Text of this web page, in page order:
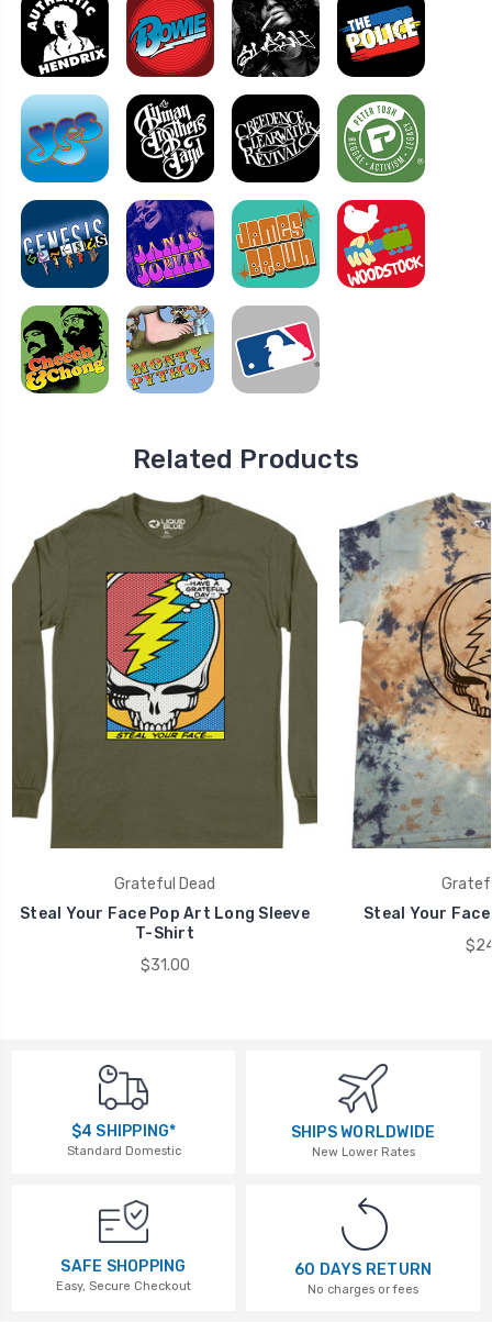
Related Products
Grateful Dead
Steal Your Face Pop Art Long Sleeve
T-Shirt
$31.00
Steal Your
$4 SHIPPING*
Standard Domestic
SHIPS WORLDWIDE
New Lower Rates
SAFE SHOPPING
Easy, Secure Checkout
60 DAYS RETURN
No charges or fees